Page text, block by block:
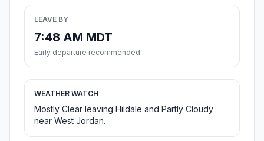
LEAVE BY
7:48 AM MDT
Early departure recommended
WEATHER WATCH
Mostly Clear leaving Hildale and Partly Cloudy
near West Jordan.